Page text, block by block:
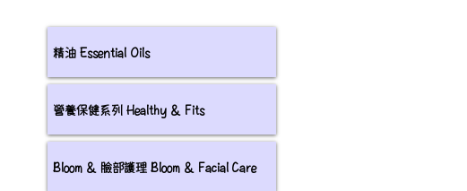
精油 Essential Oils
營養保健系列 Healthy & Fits
Bloom & 臉部護理 Bloom & Facial Care